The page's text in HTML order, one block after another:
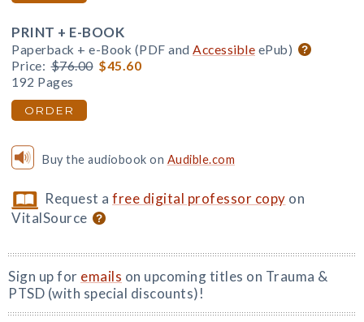
PRINT + E-BOOK
Paperback + e-Book (PDF and Accessible ePub)
Price: $76.00 $45.60
192 Pages
ORDER
Buy the audiobook on Audible.com
Request afree digital professor copy on
VitalSource
Sign up for emails on upcoming titles on Trauma &
PTSD (with special discounts)!